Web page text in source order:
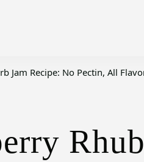
Jam Recipe: No Pectin, All